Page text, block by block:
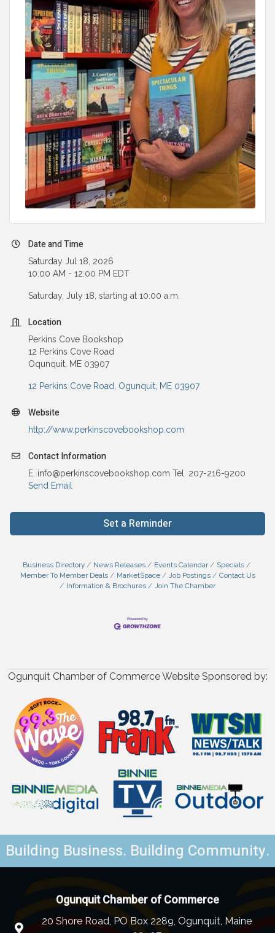
Date and Time
Saturday Jul 18, 2026
10:00 AM - 12:00 PM EDT
Saturday, July 18, starting at 10:00 a.m.
Location
Perkins Cove Bookshop
12 Perkins Cove Road
Oqunquit, ME 03907
12 Perkins Cove Road Ogunquit ME 03907
Website
http://www.perkinscovebookshop.com
Contact Information
E. info@perkinscovebookshop.com Tel. 207-216-9200
Send Email
Set a Reminder
Business Directory News Releases Events Calendar
Specials
Member To Member Deals
MarketSpace Job Postings
Contact Us
Information & Brochures
Join The Chamber
Ogunquit Chamber of Commerce Website Sponsored by:
Building Business. Building Community.
Ogunquit Chamber of Commerce
20 Shore Road, PO Box 2289, Ogunquit, Maine